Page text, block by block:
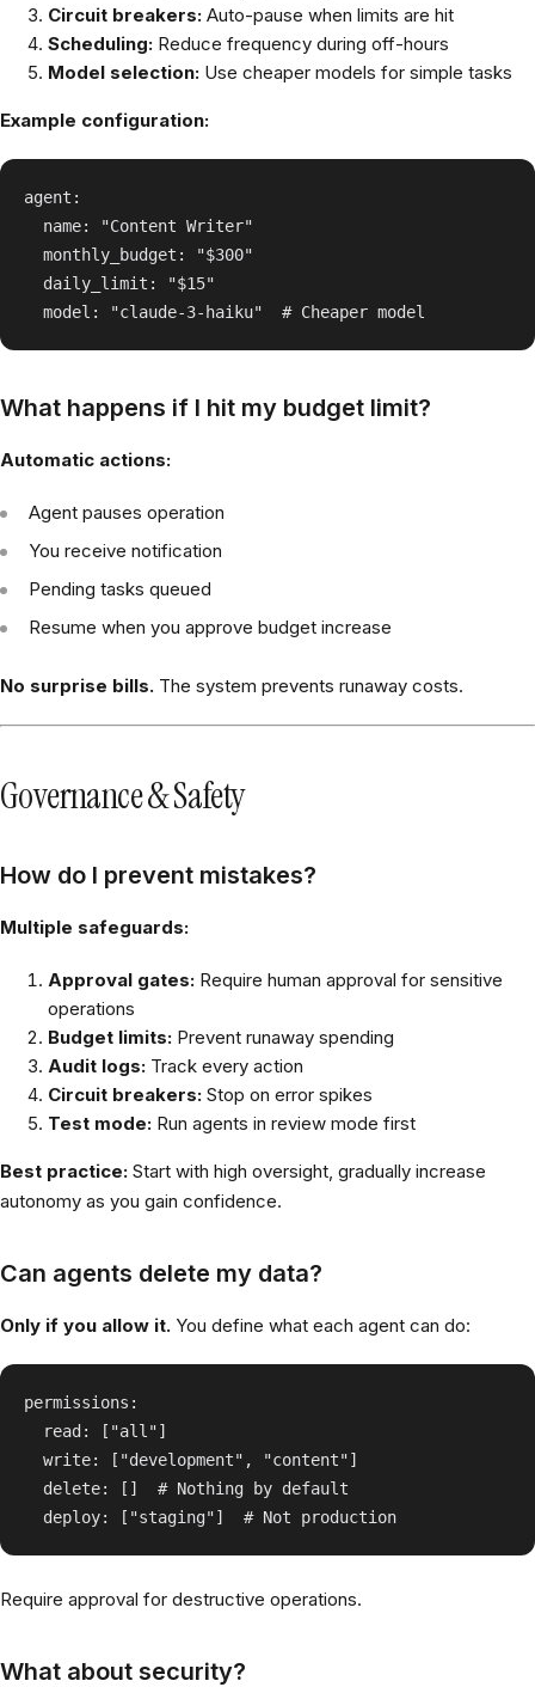
Circuit breakers: Auto-pause when limits are hit
Scheduling: Reduce frequency during off-hours
Model selection: Use cheaper models for simple tasks
Example configuration:
agent:
  name: "Content Writer"
  monthly_budget: "$300"
  daily_limit: "$15"
What happens if I hit my budget limit?
Automatic actions:
Agent pauses operation
You receive notification
Pending tasks queued
Resume when you approve budget increase
No surprise bills. The system prevents runaway costs.
Governance & Safety
How do I prevent mistakes?
Multiple safeguards:
Approval gates: Require human approval for sensitive
operations
Budget limits: Prevent runaway spending
Audit logs: Track every action
Circuit breakers: Stop on error spikes
Test mode: Run agents in review mode first
Best practice: Start with high oversight, gradually increase
autonomy as you gain confidence.
Can agents delete my data?
Only if you allow it. You define what each agent can do:
permissions:
  read: ["all"]
  write: ["development", "content"]
  delete: []  # Nothing by default
Require approval for destructive operations.
What about security?